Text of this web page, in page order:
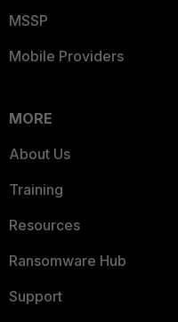
MSSP
Mobile Providers
MORE
About Us
Training
Resources
Ransomware Hub
Support